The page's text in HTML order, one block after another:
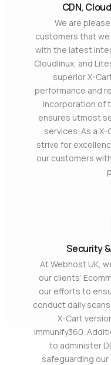
CDN,
We are
customers that
with the latest
Cloudlinux, and
superior X-
performance and
incorporation of
ensures utmost
services. As a
strive for
our customers
Security
At Webhost UK,
our clients’
our efforts to
conduct daily
X-Cart
immunify360.
to administer
safeguarding